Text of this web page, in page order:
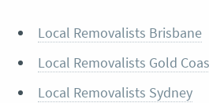
Local Removalists Brisbane
Local Removalists Gold
Local Removalists Sydney